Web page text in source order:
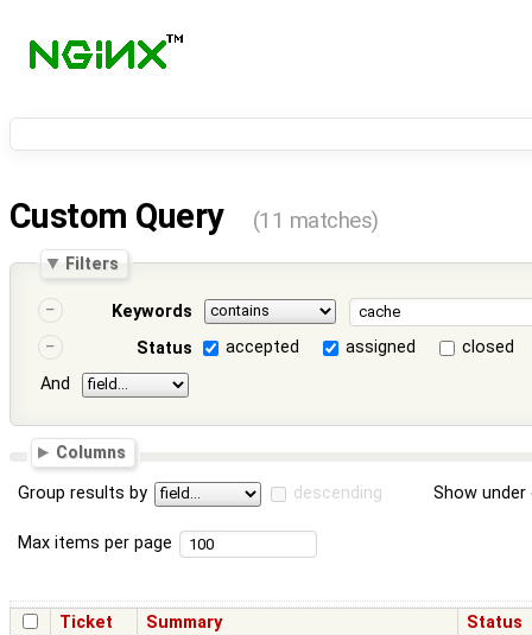
Custom Query (11 matches)
Filters
Keywords
Status
accepted assigned
closed
And
Columns
Group results by descending Show
Max items per page
Ticket Summary Status